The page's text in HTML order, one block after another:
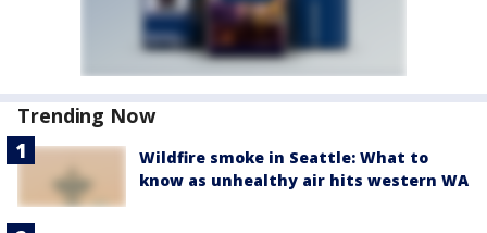
Trending Now
Wildfire smoke in Seattle: What to
know as unhealthy air hits western WA